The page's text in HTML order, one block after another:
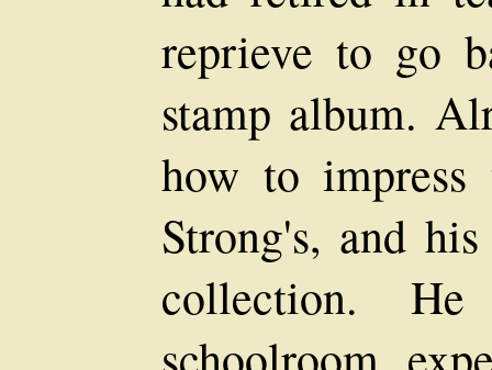
reprieve to go
stamp album.
how to
Strong's, and
collection.